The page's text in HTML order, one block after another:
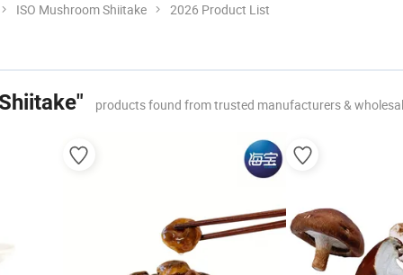
ISO Mushroom Shiitake 2026 Product List
products found from trusted manufacturers &